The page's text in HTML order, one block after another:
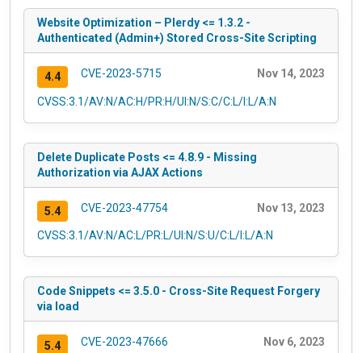
Website Optimization – Plerdy <= 1.3.2 -
Authenticated (Admin+) Stored Cross-Site Scripting
4.4 CVE-2023-5715 Nov 14, 2023
CVSS:3.1/AV:N/AC:H/PR:H/UI:N/S:C/C:L/I:L/A:N
Delete Duplicate Posts <= 4.8.9 - Missing
Authorization via AJAX Actions
5.4 CVE-2023-47754 Nov 13, 2023
CVSS:3.1/AV:N/AC:L/PR:L/UI:N/S:U/C:L/I:L/A:N
Code Snippets <= 3.5.0 - Cross-Site Request Forgery
via load
5.4 CVE-2023-47666 Nov 6, 2023